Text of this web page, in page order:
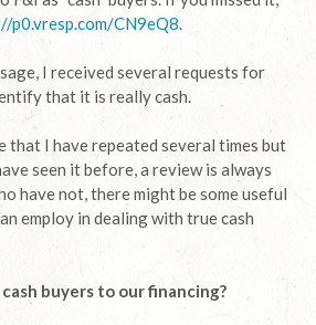
p0.vresp.com/CN9eQ8
I received several requests for
that it is really cash.
that I have repeated several times but
seen it before, a review is always
have not, there might be some useful
employ in dealing with true cash
buyers to our financing?